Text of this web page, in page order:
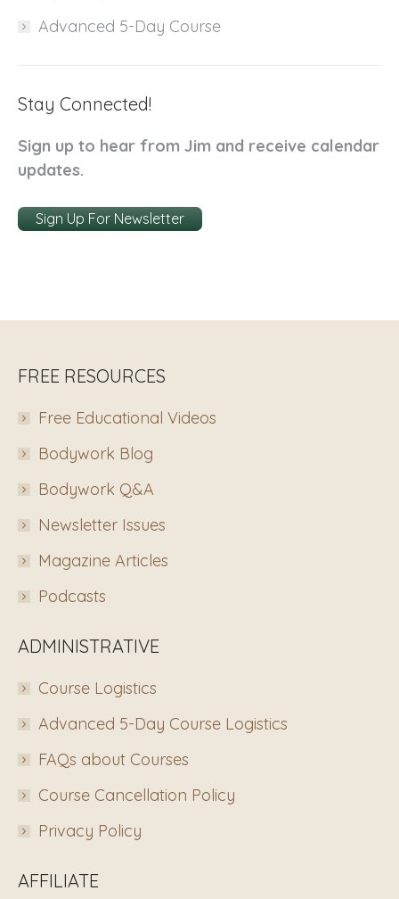
Advanced 5-Day Course
Stay Connected!
Sign up to hear from Jim and receive calendar
updates.
Sign Up For Newsletter
FREE RESOURCES
Free Educational Videos
Bodywork Blog
Bodywork Q&A
Newsletter Issues
Magazine Articles
Podcasts
ADMINISTRATIVE
Course Logistics
Advanced 5-Day Course Logistics
FAQs about Courses
Course Cancellation Policy
Privacy Policy
AFFILIATE